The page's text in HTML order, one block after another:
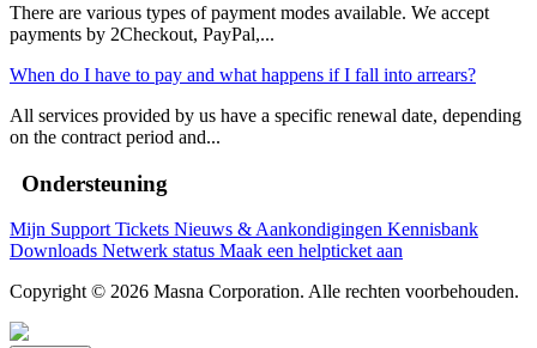
There are various types of payment modes available. We accept
payments by 2Checkout, PayPal,...
When do I have to pay and what happens if I fall into arrears?
All services provided by us have a specific renewal date, depending
on the contract period and...
Ondersteuning
Mijn Support Tickets Nieuws & Aankondigingen Kennisbank
Downloads Netwerk status Maak een helpticket aan
Copyright © 2026 Masna Corporation. Alle rechten voorbehouden.